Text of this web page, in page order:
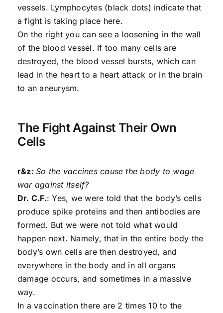
vessels. Lymphocytes (black dots) indicate that
a fight is taking place here.
On the right you can see a loosening in the wall
of the blood vessel. If too many cells are
destroyed, the blood vessel bursts, which can
lead in the heart to a heart attack or in the brain
to an aneurysm.
The Fight Against Their Own
Cells
r&z:So the vaccines cause the body to wage
war against itself?
Dr. C.F.: Yes, we were told that the body’s cells
produce spike proteins and then antibodies are
formed. But we were not told what would
happen next. Namely, that in the entire body the
body’s own cells are then destroyed, and
everywhere in the body and in all organs
damage occurs, and sometimes in a massive
way.
In a vaccination there are 2 times 10 to the